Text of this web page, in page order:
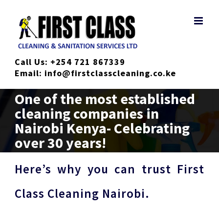
content
Call Us: +254 721 867339
Email: info@firstclasscleaning.co.ke
One of the most established
cleaning companies in
Nairobi Kenya- Celebrating
over 30 years!
Here’s why you can trust First
Class Cleaning Nairobi.